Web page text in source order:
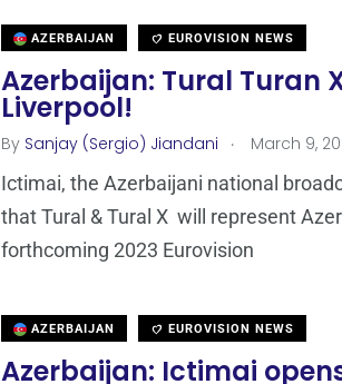
AZERBAIJAN EUROVISION NEWS
Azerbaijan: Tural Turan
Liverpool!
By Sanjay (Sergio) Jiandani . March 9,
Ictimai, the Azerbaijani national
that Tural & Tural X will represent
forthcoming 2023 Eurovision
AZERBAIJAN EUROVISION NEWS
Azerbaijan: Ictimai